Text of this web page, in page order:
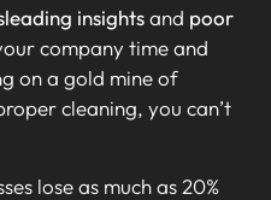
insightsand poor
company time and
on a gold mine of
cleaning, you can’t
lose as much as 20%